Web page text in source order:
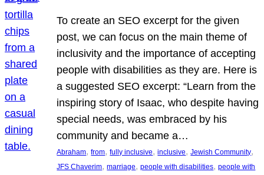
To create an SEO excerpt for the given
post, we can focus on the main theme of
inclusivity and the importance of accepting
people with disabilities as they are. Here is
a suggested SEO excerpt: “Learn from the
inspiring story of Isaac, who despite having
special needs, was embraced by his
community and became a…
Abraham, from, fully inclusive, inclusive, Jewish Community
JFS Chaverim, marriage, people with disabilities, people with